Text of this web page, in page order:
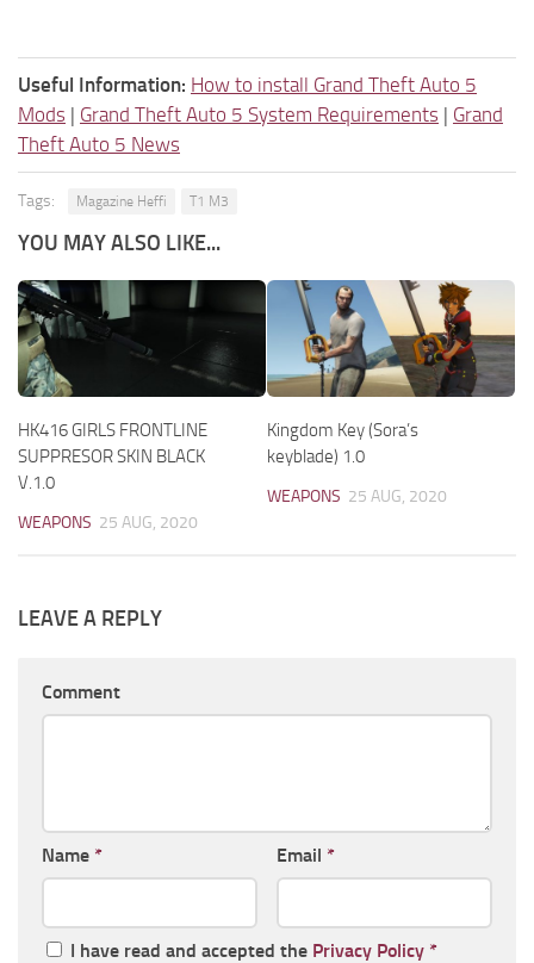
Useful Information: How to install Grand Theft Auto 5
Mods | Grand Theft Auto 5 System Requirements | Grand
Theft Auto 5 News
Tags: Magazine Heffi T1 M3
YOU MAY ALSO LIKE...
HK416 GIRLS FRONTLINE
SUPPRESOR SKIN BLACK
V.1.0
WEAPONS 25 AUG, 2020
Kingdom Key (Sora’s
keyblade) 1.0
WEAPONS 25 AUG, 2020
LEAVE A REPLY
Comment
Name * Email *
I have read and accepted the Privacy Policy *